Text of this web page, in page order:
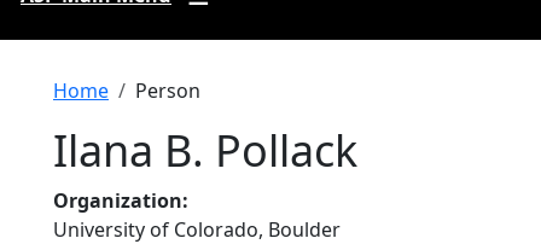
Breadcrumb
Home Person
Ilana B. Pollack
Organization
University of Colorado, Boulder